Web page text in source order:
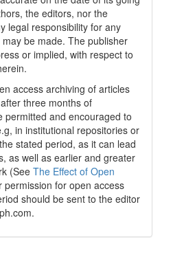
the editors, nor the
legal responsibility for any
be made. The publisher
or implied, with respect to
access archiving of articles
three months of
and encouraged to
in institutional repositories or
stated period, as it can lead
as well as earlier and greater
(See The Effect of Open
permission for open access
should be sent to the editor